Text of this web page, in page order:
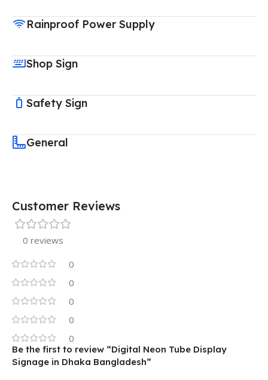
Rainproof Power Supply
Shop Sign
Safety Sign
General
Customer Reviews
0 reviews
0
0
0
0
0
Be the first to review “Digital Neon Tube Display
Signage in Dhaka Bangladesh”